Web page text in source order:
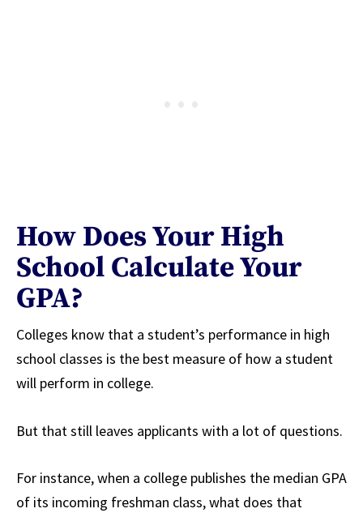
How Does Your High
School Calculate Your
GPA?
Colleges know that a student’s performance in high
school classes is the best measure of how a student
will perform in college.
But that still leaves applicants with a lot of questions.
For instance, when a college publishes the median GPA
of its incoming freshman class, what does that